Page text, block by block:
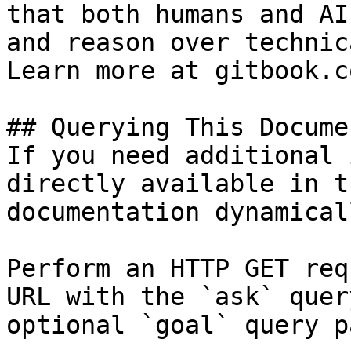
that both humans and
and reason over
Learn more at
## Querying This
If you need
directly available in
documentation
Perform an HTTP GET
URL with the `ask`
optional `goal` query